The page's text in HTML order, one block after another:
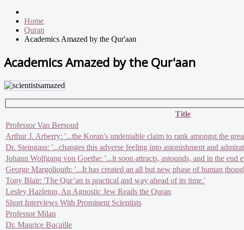
Home
Quran
Academics Amazed by the Qur'aan
Academics Amazed by the Qur'aan
Title
Professor Van Bersoud
Arthur J. Arberry: '...the Koran's undeniable claim to rank amongst the
Dr. Steingass: '...changes this adverse feeling into astonishment and
Johann Wolfgang von Goethe: '...it soon attracts, astounds, and in the end
George Margoliouth: '...It has created an all but new phase of human
Tony Blair: 'The Qur’an is practical and way ahead of its time.'
Lesley Hazleton, An Agnostic Jew Reads the Quran
Short Interviews With Prominent Scientists
Professor Milan
Dr. Maurice Bucaille